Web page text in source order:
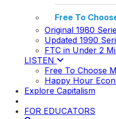
Free To
Original 1980
Updated 1990
FTC in Under 2
LISTEN
Free To Choose
Happy Hour
Explore Capitalism
FOR EDUCATORS